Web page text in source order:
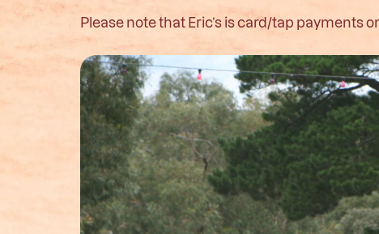
Please note that Eric’s is card/tap payments